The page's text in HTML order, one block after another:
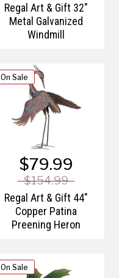
Regal Art & Gift 32"
Metal Galvanized
Windmill
On Sale
$79.99
$154.99
Regal Art & Gift 44"
Copper Patina
Preening Heron
On Sale